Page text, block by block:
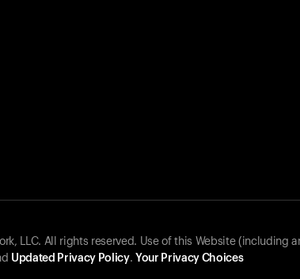
LLC. All rights reserved. Use of this Website (including
Updated Privacy Policy. Your Privacy Choices